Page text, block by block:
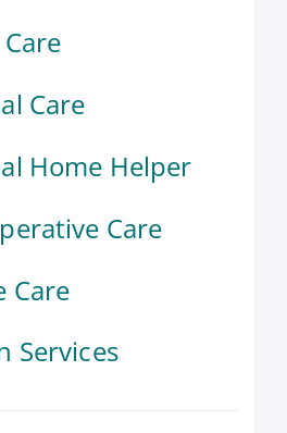
Care
Home Helper
Care
Care
Services